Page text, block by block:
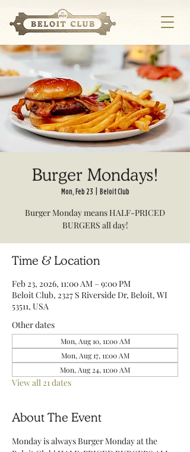
Burger Mondays!
Mon, Feb 23 Beloit Club
Burger Monday means HALF-PRICED
BURGERS all day!
Time & Location
Feb 23, 2026, 11:00 AM – 9:00 PM
Beloit Club, 2327 S Riverside Dr, Beloit, WI
53511, USA
Other dates
Mon, Aug 10, 11:00 AM
Mon, Aug 17, 11:00 AM
Mon, Aug 24, 11:00 AM
View all 21 dates
About The Event
Monday is always Burger Monday at the